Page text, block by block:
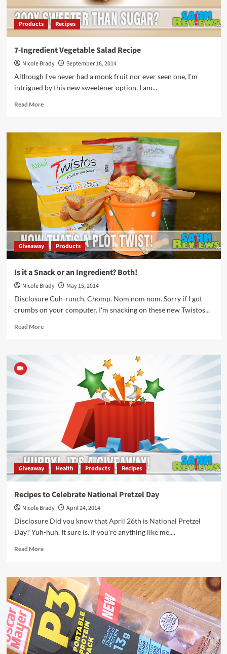
Products Recipes
7-Ingredient Vegetable Salad Recipe
Nicole Brady
September 16, 2014
Although I've never had a monk fruit nor ever seen one, I'm
intrigued by this new sweetener option. I am...
Read MoreRead
7-
Vegetable
Salad
Recipe
Giveaway Products
Is it a Snack or an Ingredient? Both!
Nicole Brady
May 15, 2014
Disclosure Cuh-runch. Chomp. Nom nom nom. Sorry if I got
crumbs on your computer. I'm snacking on these new Twistos...
Read MoreRead
Ingredient?
Giveaway Health Products Recipes
Recipes to Celebrate National Pretzel Day
Nicole Brady
April 24, 2014
Disclosure Did you know that April 26th is National Pretzel
Day? Yuh-huh. It sure is. If you're anything like me,...
Read MoreRead
Recipes
to
Celebrate
National
Pretzel
Day